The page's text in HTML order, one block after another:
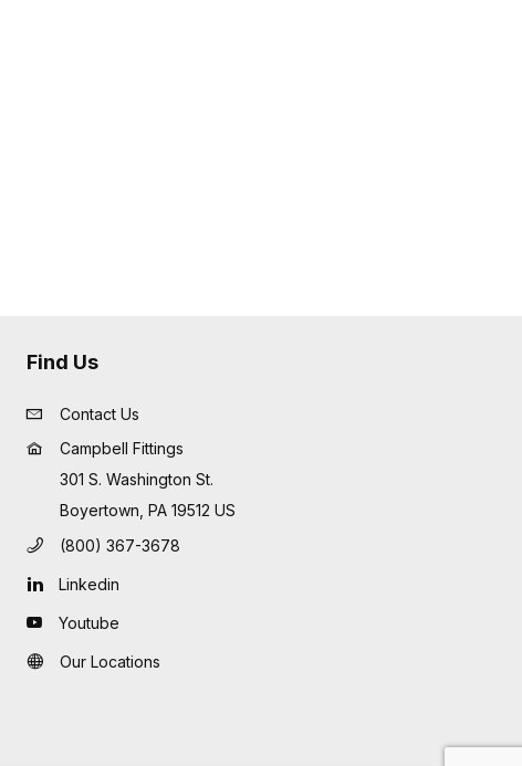
Find Us
Contact Us
Campbell Fittings
301 S. Washington St.
Boyertown, PA 19512 US
(800) 367-3678
Linkedin
Youtube
Our Locations